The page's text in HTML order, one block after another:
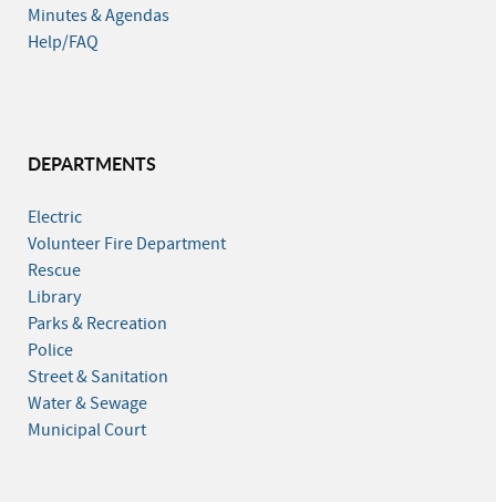
Minutes & Agendas
Help/FAQ
DEPARTMENTS
Electric
Volunteer Fire Department
Rescue
Library
Parks & Recreation
Police
Street & Sanitation
Water & Sewage
Municipal Court